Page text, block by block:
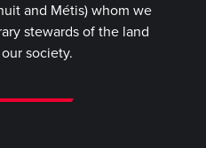
and Métis) whom we
stewards of the land
society.